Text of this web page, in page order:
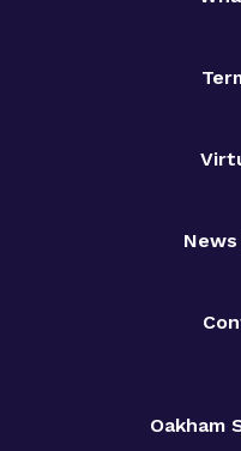
Oakham